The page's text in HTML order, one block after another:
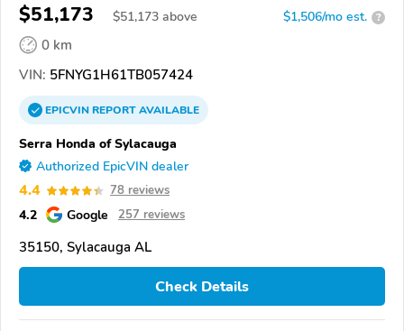
$51,173 $51,173 above $1,506/mo est. ?
0 km
VIN: 5FNYG1H61TB057424
EPICVINREPORTAVAILABLE
Serra Honda of Sylacauga
Authorized EpicVIN dealer
4.4 78 reviews
4.2 Google 257 reviews
35150, Sylacauga AL
Check Details